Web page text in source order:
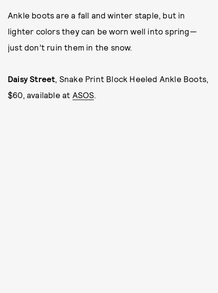
Ankle boots are a fall and winter staple, but in
lighter colors they can be worn well into spring—
just don’t ruin them in the snow.
Daisy Street, Snake Print Block Heeled Ankle Boots,
$60, available at ASOS.